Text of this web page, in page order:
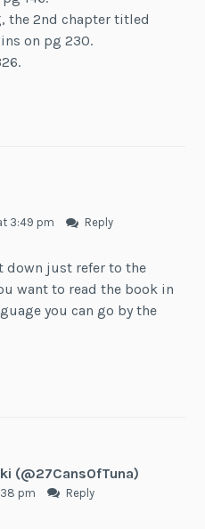
the 2nd chapter titled
on pg 230.
3:49 pm Reply
down just refer to the
want to read the book in
you can go by the
(@27CansOfTuna)
pm Reply